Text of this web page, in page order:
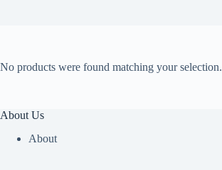
No products were found matching your selection.
About Us
About